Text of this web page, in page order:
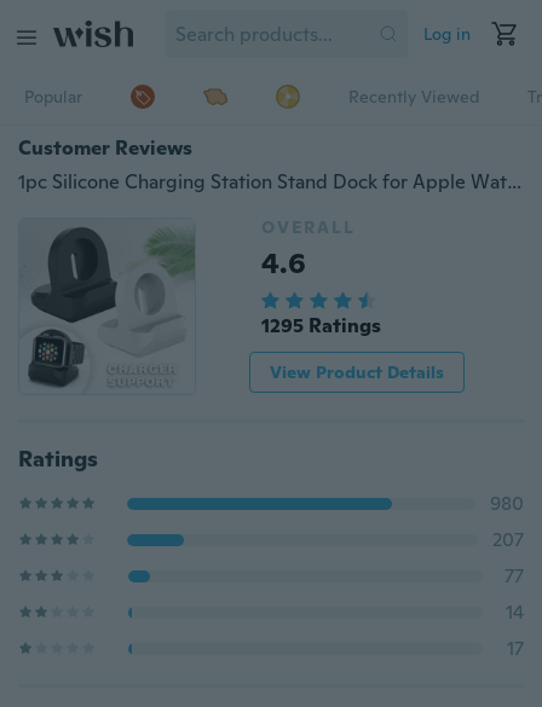
Log in
Popular Recently Viewed
Customer Reviews
1pc Silicone Charging Station Stand Dock for Apple Watch iWatch Series 1/2/3/4(Watch is NOT included)
OVERALL
4.6
1295 Ratings
View Product Details
Ratings
980
207
77
14
17